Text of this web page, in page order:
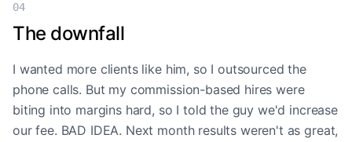
04
The downfall
I wanted more clients like him, so I outsourced the
phone calls. But my commission-based hires were
biting into margins hard, so I told the guy we'd increase
our fee. BAD IDEA. Next month results weren't as great,